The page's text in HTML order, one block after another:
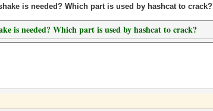
is needed? Which part is used by hashcat to crack?
is needed? Which part is used by hashcat to crack?